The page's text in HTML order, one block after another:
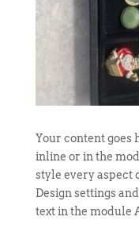
Your content goes
inline or in the
style every aspect
Design settings
text in the module